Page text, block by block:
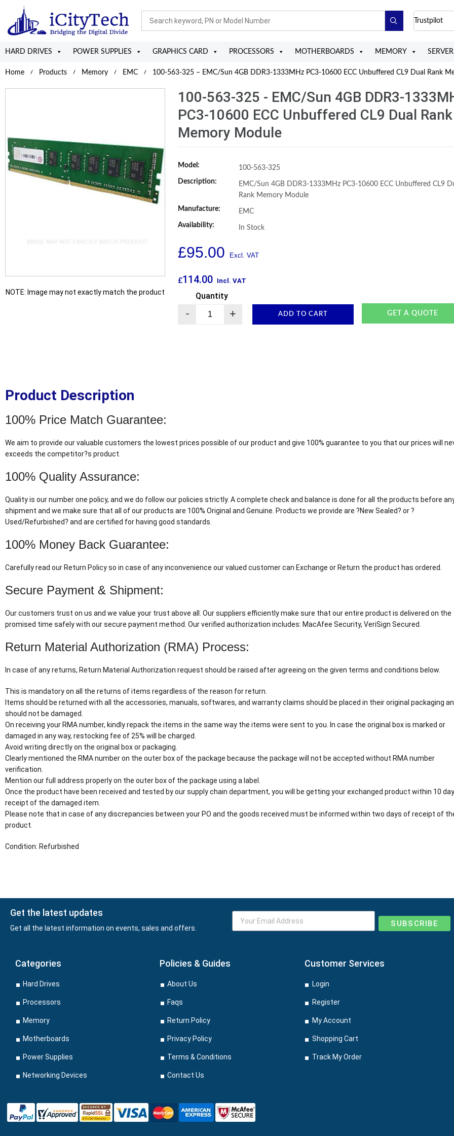
Trustpilot
HARD DRIVES POWER SUPPLIES GRAPHICS CARD PROCESSORS MOTHERBOARDS MEMORY
Home Products Memory EMC 100-563-325 – EMC/Sun 4GB DDR3-1333MHz PC3-10600 ECC Unbuffered CL9 Dual Rank
NOTE: Image may not exactly match the product
100-563-325 - EMC/Sun 4GB DDR3-
PC3-10600 ECC Unbuffered CL9 Dual Rank
Memory Module
Model:
100-563-325
Description:
EMC/Sun 4GB DDR3-1333MHz PC3-10600 ECC Unbuffered CL9
Rank Memory Module
Manufacture:
EMC
Availability:
In Stock
£95.00
£114.00 Incl. VAT
Quantity
- + ADD TO CART GET A QUOTE
Product Description
100% Price Match Guarantee:
We aim to provide our valuable customers the lowest prices possible of our product and give 100% guarantee to you that our prices will
exceeds the competitor?s product.
100% Quality Assurance:
Quality is our number one policy, and we do follow our policies strictly. A complete check and balance is done for all the products before
shipment and we make sure that all of our products are 100% Original and Genuine. Products we provide are ?New Sealed? or ?
Used/Refurbished? and are certified for having good standards.
100% Money Back Guarantee:
Carefully read our Return Policy so in case of any inconvenience our valued customer can Exchange or Return the product has ordered.
Secure Payment & Shipment:
Our customers trust on us and we value your trust above all. Our suppliers efficiently make sure that our entire product is delivered on the
promised time safely with our secure payment method. Our verified authorization includes: MacAfee Security, VeriSign Secured.
Return Material Authorization (RMA) Process:
In case of any returns, Return Material Authorization request should be raised after agreeing on the given terms and conditions below.
This is mandatory on all the returns of items regardless of the reason for return.
Items should be returned with all the accessories, manuals, softwares, and warranty claims should be placed in their original packaging
should not be damaged.
On receiving your RMA number, kindly repack the items in the same way the items were sent to you. In case the original box is marked or
damaged in any way, restocking fee of 25% will be charged.
Avoid writing directly on the original box or packaging.
Clearly mentioned the RMA number on the outer box of the package because the package will not be accepted without RMA number
verification.
Mention our full address properly on the outer box of the package using a label.
Once the product have been received and tested by our supply chain department, you will be getting your exchanged product within 10
receipt of the damaged item.
Please note that in case of any discrepancies between your PO and the goods received must be informed within two days of receipt of
product.
Condition: Refurbished
Get the latest updates
Get all the latest information on events, sales and offers. SUBSCRIBE
Categories
Hard Drives
Processors
Memory
Motherboards
Power Supplies
Networking Devices
Policies & Guides
About Us
Faqs
Return Policy
Privacy Policy
Terms & Conditions
Contact Us
Customer Services
Login
Register
My Account
Shopping Cart
Track My Order